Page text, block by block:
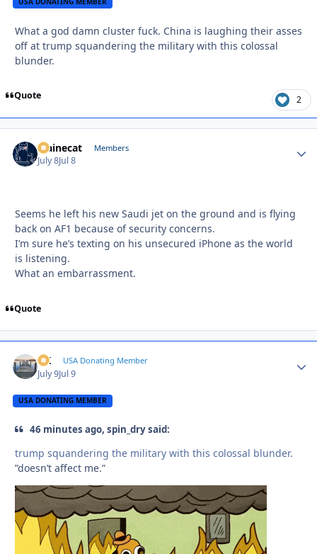
What a god damn cluster fuck. China is laughing their asses
off at trump squandering the military with this colossal
blunder.
Quote 2
Mainecat Members
July 8Jul 8
Seems he left his new Saudi jet on the ground and is flying
back on AF1 because of security concerns.
I’m sure he’s texting on his unsecured iPhone as the world
is listening.
What an embarrassment.
Quote
AK USA Donating Member
July 9Jul 9
USA DONATING MEMBER
46 minutes ago, spin_dry said:
trump squandering the military with this colossal blunder.
”doesn’t affect me.”